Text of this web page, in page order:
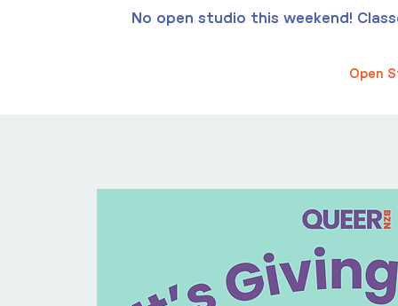
Open
No open studio this weekend!